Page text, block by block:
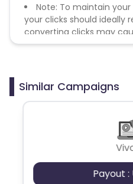
Note: To maintain
your clicks should ideally
converting clicks may
remove you from the
Similar Campaigns
Payout :